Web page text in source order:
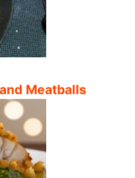
Meatballs